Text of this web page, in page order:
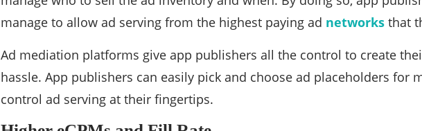
manage to allow ad serving from the highest paying ad networks that
Ad mediation platforms give app publishers all the control to create
hassle. App publishers can easily pick and choose ad placeholders for
control ad serving at their fingertips.